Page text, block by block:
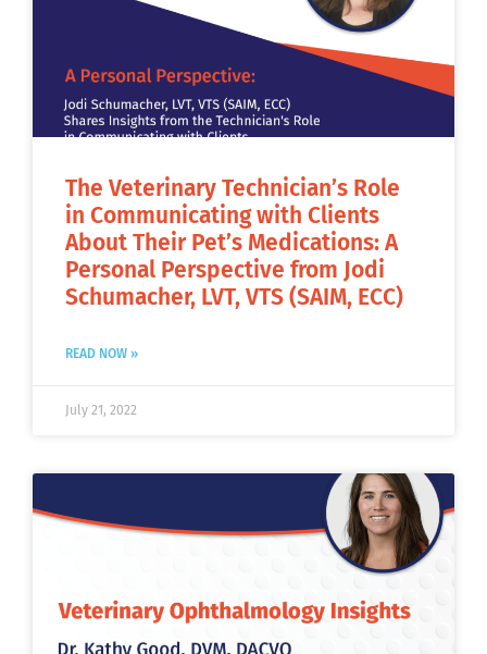
The Veterinary Technician’s Role
in Communicating with Clients
About Their Pet’s Medications: A
Personal Perspective from Jodi
Schumacher, LVT, VTS (SAIM, ECC)
READ NOW »
July 21, 2022